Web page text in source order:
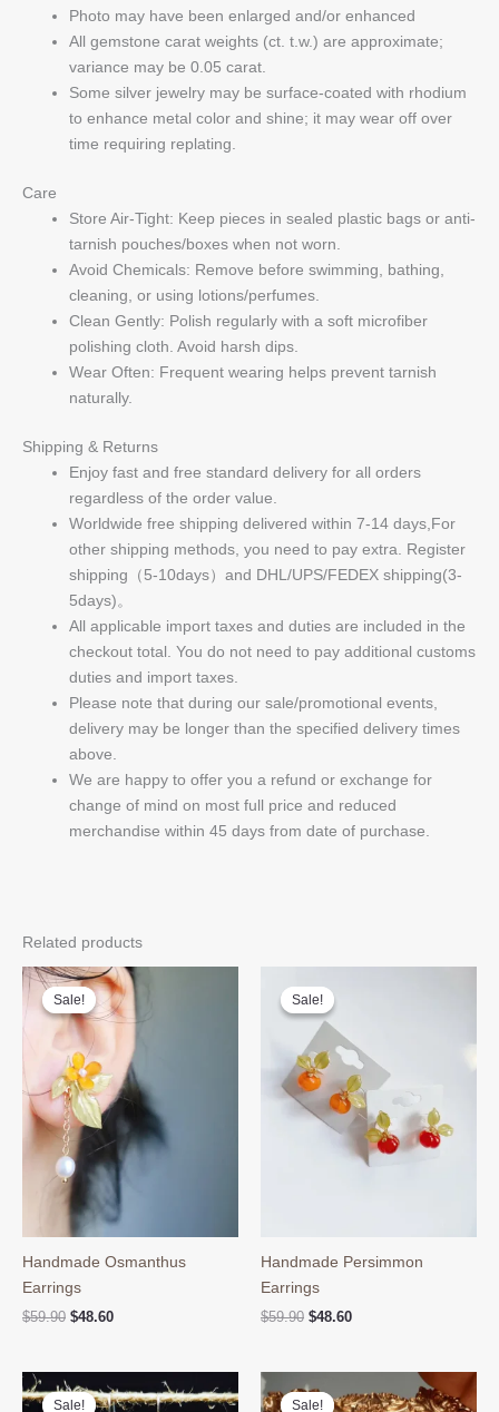
Photo may have been enlarged and/or enhanced
All gemstone carat weights (ct. t.w.) are approximate;
variance may be 0.05 carat.
Some silver jewelry may be surface-coated with rhodium
to enhance metal color and shine; it may wear off over
time requiring replating.
Care
Store Air-Tight: Keep pieces in sealed plastic bags or anti-
tarnish pouches/boxes when not worn.
Avoid Chemicals: Remove before swimming, bathing,
cleaning, or using lotions/perfumes.
Clean Gently: Polish regularly with a soft microfiber
polishing cloth. Avoid harsh dips.
Wear Often: Frequent wearing helps prevent tarnish
naturally.
Shipping & Returns
Enjoy fast and free standard delivery for all orders
regardless of the order value.
Worldwide free shipping delivered within 7-14 days,For
other shipping methods, you need to pay extra. Register
shipping（5-10days）and DHL/UPS/FEDEX shipping(3-
5days)。
All applicable import taxes and duties are included in the
checkout total. You do not need to pay additional customs
duties and import taxes.
Please note that during our sale/promotional events,
delivery may be longer than the specified delivery times
above.
We are happy to offer you a refund or exchange for
change of mind on most full price and reduced
merchandise within 45 days from date of purchase.
Related products
Sale!
Sale!
Handmade Osmanthus
Earrings
$59.90 Original
$59.90.
$48.60Current
$48.60.
Sale!
Sale!
Handmade Persimmon
Earrings
$59.90 Original
$59.90.
$48.60Current
$48.60.
Sale!
Sale! Sale!
Sale!